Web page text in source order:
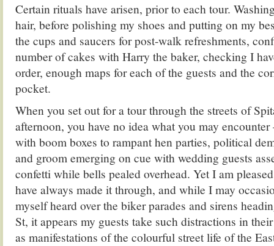
Certain rituals have arisen, prior to each tour.
hair, before polishing my shoes and putting on my
the cups and saucers for post-walk refreshments,
number of cakes with Harry the baker, checking I
order, enough maps for each of the guests and the
pocket.
When you set out for a tour through the streets of
afternoon, you have no idea what you may
with boom boxes to rampant hen parties, political
and groom emerging on cue with wedding guests
confetti while bells pealed overhead. Yet I am
have always made it through, and while I may
myself heard over the biker parades and sirens
St, it appears my guests take such distractions in
as manifestations of the colourful street life of the